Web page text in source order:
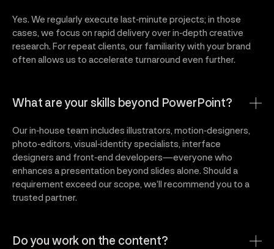
Yes. We regularly execute last‑minute projects; in those
cases, we focus on rapid delivery over in‑depth creative
research. For repeat clients, our familiarity with your brand
often allows us to accelerate turnaround even further.
What are your skills beyond PowerPoint?
Our in‑house team includes illustrators, motion‑designers,
photo‑editors, visual‑identity specialists, interface
designers and front‑end developers—everyone who
enhances a presentation beyond slides alone. Should a
requirement exceed our scope, we’ll recommend you to a
trusted partner.
Do you work on the content?